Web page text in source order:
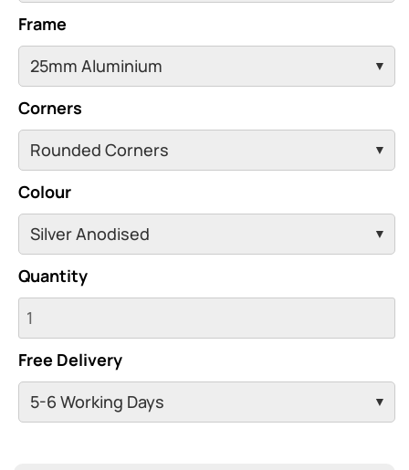
Frame
Corners
Colour
Quantity
Free Delivery